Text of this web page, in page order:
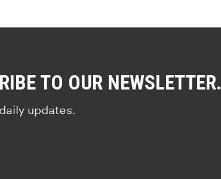
TO OUR NEWSLETTER.
updates.